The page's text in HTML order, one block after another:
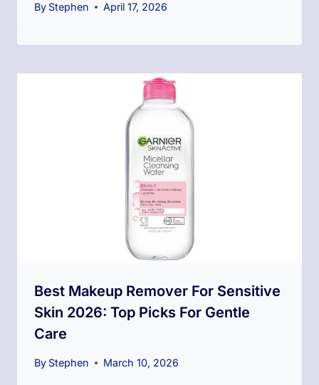
By Stephen April 17, 2026
Best Makeup Remover For Sensitive
Skin 2026: Top Picks For Gentle
Care
By Stephen March 10, 2026